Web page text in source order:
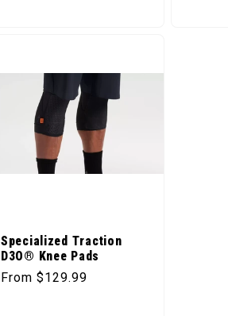
Specialized Traction
D3O® Knee Pads
Regular price
From $129.99